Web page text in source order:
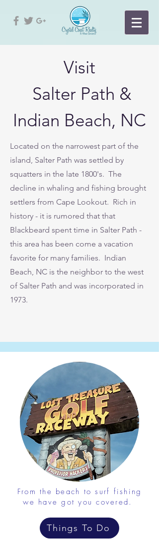
Visit
Salter Path &
Indian Beach, NC
Located on the narrowest part of the
island, Salter Path was settled by
squatters in the late 1800's. The
decline in whaling and fishing brought
settlers from Cape Lookout. Rich in
history - it is rumored that that
Blackbeard spent time in Salter Path -
this area has been come a vacation
favorite for many families. Indian
Beach, NC is the neighbor to the west
of Salter Path and was incorporated in
1973.
From the beach to surf fishing
we have got you covered.
Things To Do